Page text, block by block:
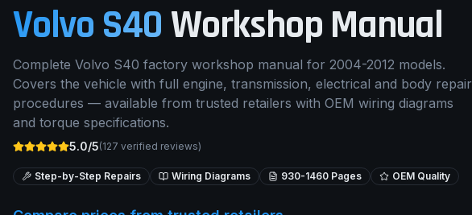
Volvo S40 Workshop Manual
Complete Volvo S40 factory workshop manual for 2004-2012 models.
Covers the vehicle with full engine, transmission, electrical and body repair
procedures — available from trusted retailers with OEM wiring diagrams
and torque specifications.
5.0/5(127 verified reviews)
Step-by-Step Repairs Wiring Diagrams 930-1460 Pages OEM Quality